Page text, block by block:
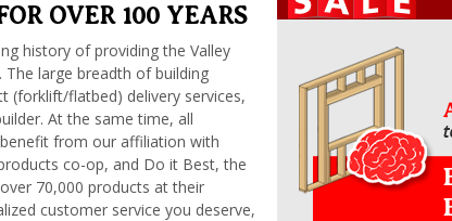
OVER 100 YEARS
history of providing the Valley
large breadth of building
flatbed) delivery services,
At the same time, all
from our affiliation with
co-op, and Do it Best, the
70,000 products at their
customer service you deserve,